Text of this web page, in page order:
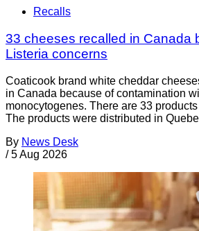
Recalls
33 cheeses recalled in Canada
Listeria concerns
Coaticook brand white cheddar
in Canada because of contamination
monocytogenes. There are 33
The products were distributed in
By News Desk
/ 5 Aug 2026